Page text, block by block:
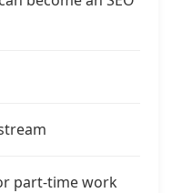
part-time work